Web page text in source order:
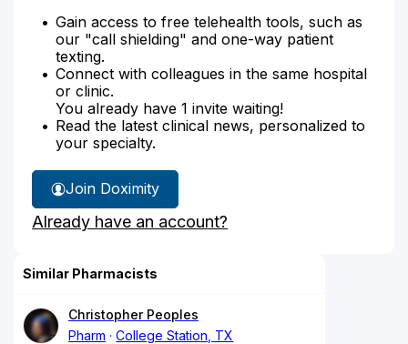
Gain access to free telehealth tools, such as
our "call shielding" and one-way patient
texting.
Connect with colleagues in the same hospital
or clinic.
You already have 1 invite waiting!
Read the latest clinical news, personalized to
your specialty.
Join Doximity
Already have an account?
Similar Pharmacists
Christopher Peoples
Pharm
College Station, TX